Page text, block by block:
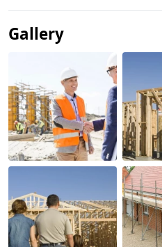
Gallery